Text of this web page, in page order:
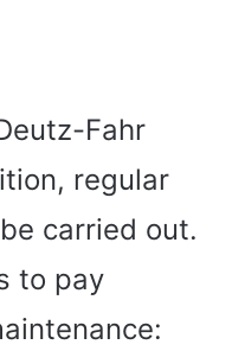
Fahr
regular
carried out.
to pay